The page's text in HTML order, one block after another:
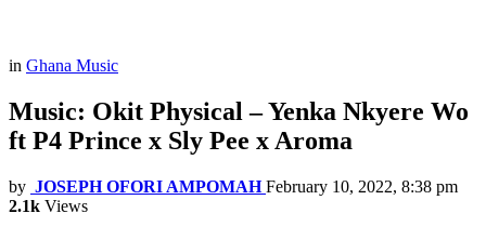
in Ghana Music
Music: Okit Physical – Yenka Nkyere Wo
ft P4 Prince x Sly Pee x Aroma
by JOSEPH OFORI AMPOMAH February 10, 2022, 8:38 pm
2.1k Views